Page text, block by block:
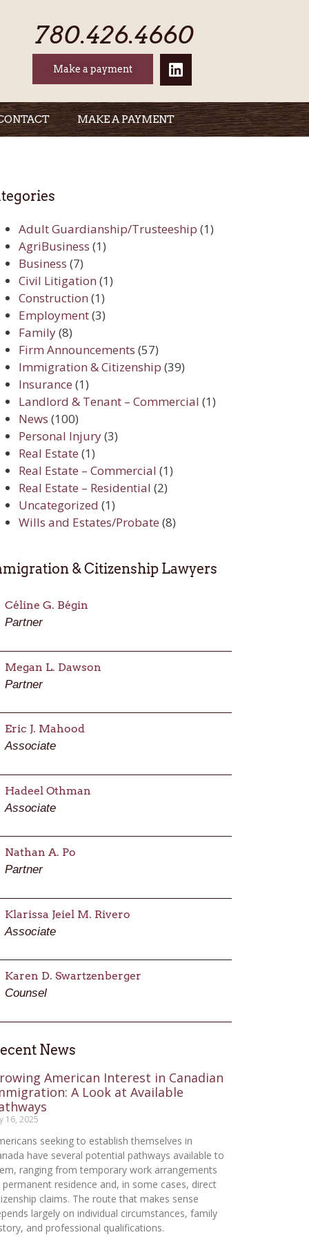
780.426.4660
Make a payment
MAKE A PAYMENT
Adult Guardianship/Trusteeship (1)
AgriBusiness (1)
Business (7)
Civil Litigation (1)
Construction (1)
Employment(3)
Family(8)
Firm Announcements (57)
Immigration & Citizenship (39)
Insurance (1)
Landlord & Tenant – Commercial (1)
News (100)
Personal Injury(3)
Real Estate (1)
Real Estate – Commercial (1)
Real Estate – Residential (2)
Uncategorized (1)
Wills and Estates/Probate (8)
& Citizenship Lawyers
Céline G. Bégin
Partner
Megan L. Dawson
Partner
Eric J. Mahood
Associate
Hadeel Othman
Associate
Nathan A. Po
Partner
Klarissa Jeiel M. Rivero
Associate
Karen D. Swartzenberger
Counsel
News
American Interest in Canadian
A Look at Available
16, 2025
seeking to establish themselves in
have several potential pathways available to
ranging from temporary work arrangements
residence and, in some cases, direct
claims. The route that makes sense
largely on individual circumstances, family
and professional qualifications.